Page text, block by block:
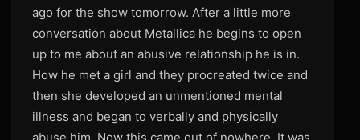
ago for the show tomorrow. After a little more
conversation about Metallica he begins to open
up to me about an abusive relationship he is in.
How he met a girl and they procreated twice and
then she developed an unmentioned mental
illness and began to verbally and physically
abuse him. Now this came out of nowhere. It was